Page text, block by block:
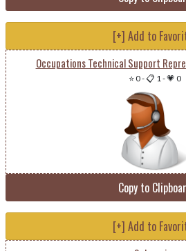
[+] Add to
Occupations Technical Support
⭐ 0-📋 1-💗 0
Copy to
[+] Add to